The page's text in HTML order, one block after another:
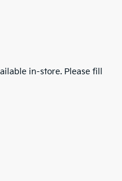
in-store. Please fill